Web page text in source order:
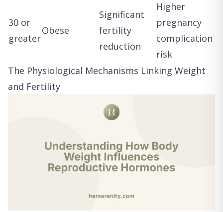
30 or
greater
Obese
Significant
fertility
reduction
Higher
pregnancy
complication
risk
The Physiological Mechanisms Linking Weight
and Fertility